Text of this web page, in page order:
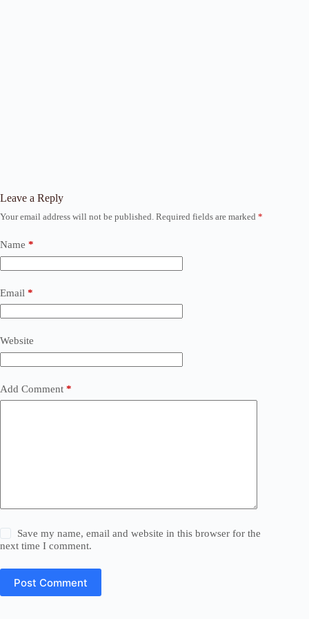
Leave a Reply
Your email address will not be published. Required fields are marked *
Name *
Email *
Website
Add Comment *
Save my name, email and website in this browser for the
next time I comment.
Post Comment